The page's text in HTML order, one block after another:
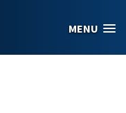
MENU